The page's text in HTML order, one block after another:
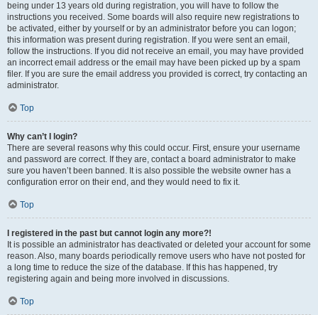
being under 13 years old during registration, you will have to follow the
instructions you received. Some boards will also require new registrations to
be activated, either by yourself or by an administrator before you can logon;
this information was present during registration. If you were sent an email,
follow the instructions. If you did not receive an email, you may have provided
an incorrect email address or the email may have been picked up by a spam
filer. If you are sure the email address you provided is correct, try contacting an
administrator.
Top
Why can’t I login?
There are several reasons why this could occur. First, ensure your username
and password are correct. If they are, contact a board administrator to make
sure you haven’t been banned. It is also possible the website owner has a
configuration error on their end, and they would need to fix it.
Top
I registered in the past but cannot login any more?!
It is possible an administrator has deactivated or deleted your account for some
reason. Also, many boards periodically remove users who have not posted for
a long time to reduce the size of the database. If this has happened, try
registering again and being more involved in discussions.
Top